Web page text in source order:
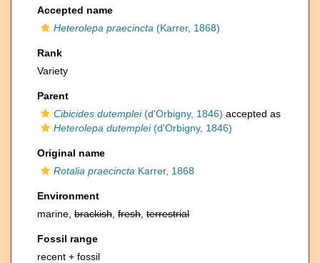
Accepted name
Heterolepa praecincta (Karrer, 1868)
Rank
Variety
Parent
Cibicides dutemplei(d'Orbigny, 1846) accepted as
Heterolepa dutemplei(d'Orbigny, 1846)
Original name
Rotalia praecincta Karrer, 1868
Environment
marine, brackish fresh terrestrial
Fossil range
recent + fossil